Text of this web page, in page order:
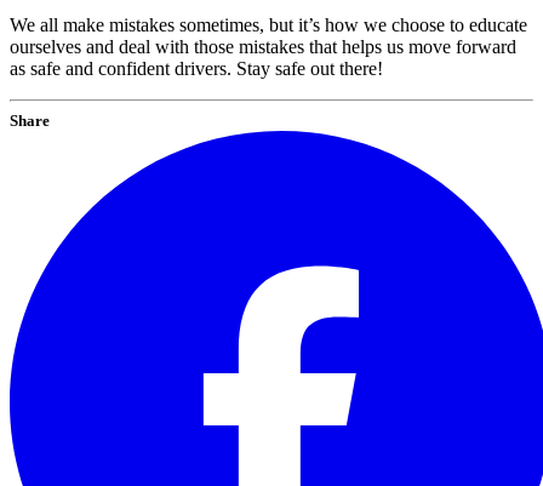
We all make mistakes sometimes, but it’s how we choose to educate
ourselves and deal with those mistakes that helps us move forward
as safe and confident drivers. Stay safe out there!
Share